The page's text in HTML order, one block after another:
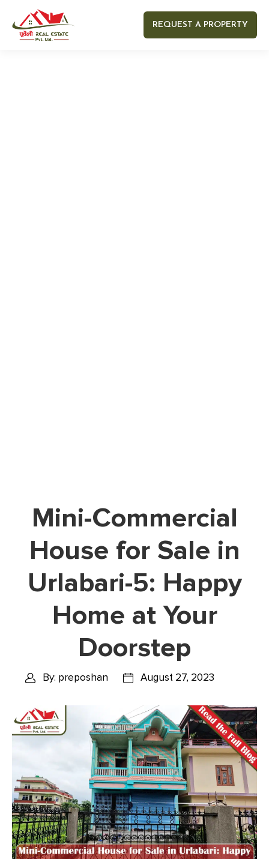
REQUEST A PROPERTY
Mini-Commercial
House for Sale in
Urlabari-5: Happy
Home at Your
Doorstep
By: preposhan August 27, 2023